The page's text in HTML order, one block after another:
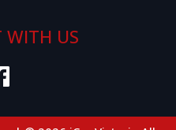
WITH US